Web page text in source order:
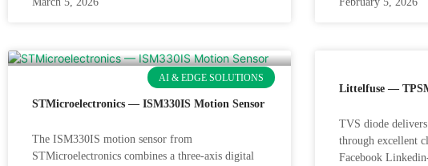
AI & EDGE SOLUTIONS
STMicroelectronics — ISM330IS Motion Sensor
The ISM330IS motion sensor from
STMicroelectronics combines a three-axis digital
Littelfuse —
TVS diode
through excellent
Facebook